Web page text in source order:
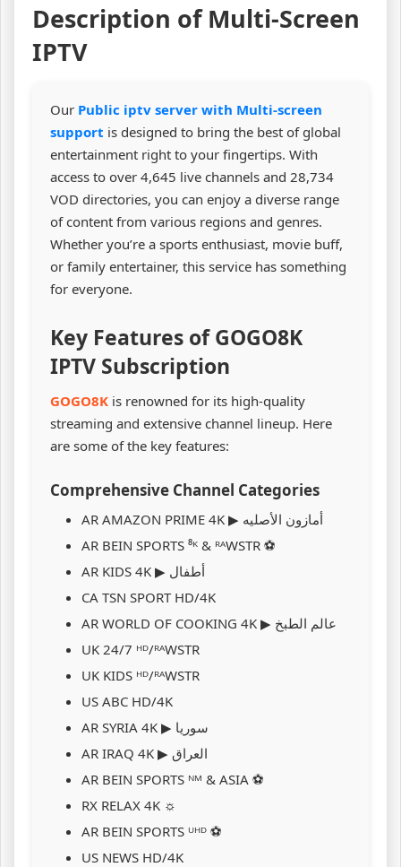
Description of Multi-Screen
IPTV
Our Public iptv server with Multi-screen
support is designed to bring the best of global
entertainment right to your fingertips. With
access to over 4,645 live channels and 28,734
VOD directories, you can enjoy a diverse range
of content from various regions and genres.
Whether you’re a sports enthusiast, movie buff,
or family entertainer, this service has something
for everyone.
Key Features of GOGO8K
IPTV Subscription
GOGO8K is renowned for its high-quality
streaming and extensive channel lineup. Here
are some of the key features:
Comprehensive Channel Categories
AR ️AMAZON PRIME 4K ▶ أمازون الأصليه
AR BEIN SPORTS ⁸ᴷ & ᴿᴬWSTR ⚽
AR KIDS 4K ▶ أطفال
CA TSN SPORT HD/4K
AR WORLD OF COOKING 4K ▶ عالم الطبخ
UK 24/7 ᴴᴰ/ᴿᴬWSTR
UK KIDS ᴴᴰ/ᴿᴬWSTR
US ABC HD/4K
AR SYRIA 4K ▶ سوريا
AR IRAQ 4K ▶ العراق
AR BEIN SPORTS ᴺᴹ & ASIA ⚽
RX RELAX 4K ☼
AR BEIN SPORTS ᵁᴴᴰ ⚽
US NEWS HD/4K